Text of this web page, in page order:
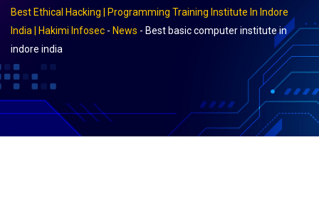
Best Ethical Hacking | Programming Training Institute In Indore
India | Hakimi Infosec - News - Best basic computer institute in
indore india